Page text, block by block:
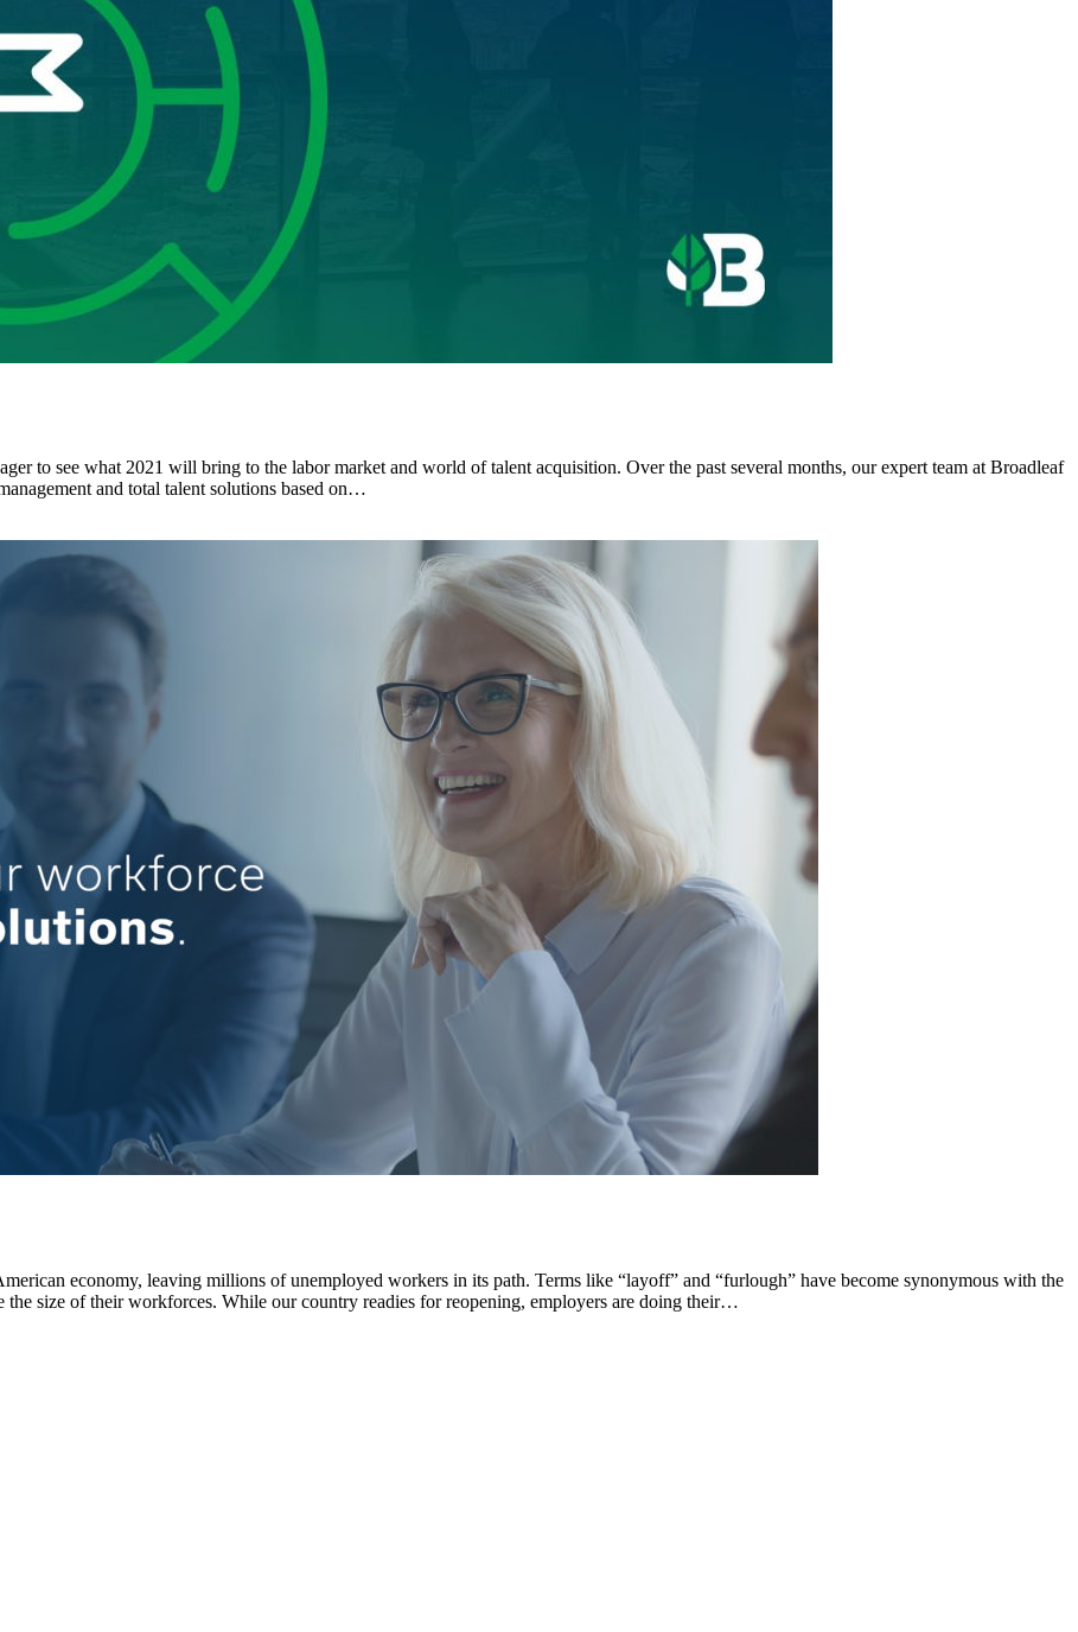
to see what 2021 will bring to the labor market and world of talent acquisition. Over the past several months, our expert team at Broadleaf
and total talent solutions based on…
economy, leaving millions of unemployed workers in its path. Terms like “layoff” and “furlough” have become synonymous with the
the size of their workforces. While our country readies for reopening, employers are doing their…